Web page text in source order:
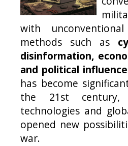
with
methods such as
disinformation,
and political influence
has become
the 21st century,
technologies and
opened new
war.